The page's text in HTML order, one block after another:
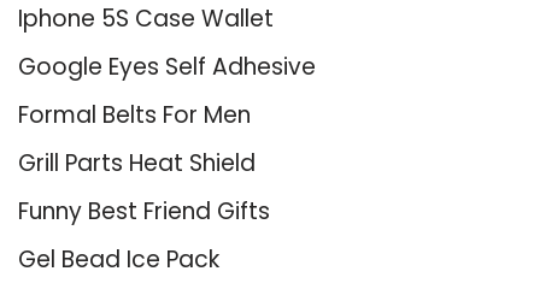
Iphone 5S Case Wallet
Google Eyes Self Adhesive
Formal Belts For Men
Grill Parts Heat Shield
Funny Best Friend Gifts
Gel Bead Ice Pack